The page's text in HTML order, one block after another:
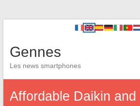
Gennes
Les news smartphones
Affordable Daikin and